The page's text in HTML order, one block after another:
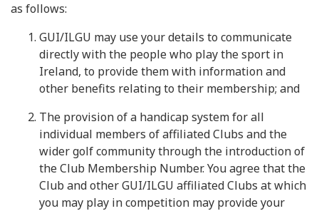
as follows:
GUI/ILGU may use your details to communicate
directly with the people who play the sport in
Ireland, to provide them with information and
other benefits relating to their membership; and
The provision of a handicap system for all
individual members of affiliated Clubs and the
wider golf community through the introduction of
the Club Membership Number. You agree that the
Club and other GUI/ILGU affiliated Clubs at which
you may play in competition may provide your